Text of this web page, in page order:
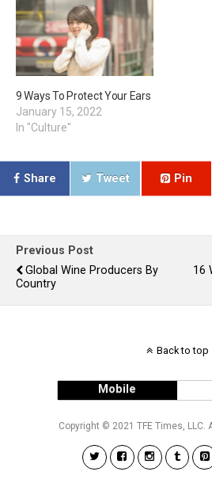
9 Ways To Protect Your Ears
January 15, 2022
In "Culture"
Share Tweet Pin
Previous Post
Global Wine Producers By
Country
16
Back to top
Mobile
Copyright © 2021 TFE Times, LLC.